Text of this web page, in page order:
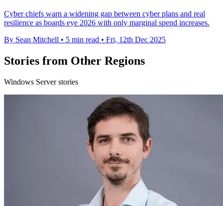
Cyber chiefs warn a widening gap between cyber plans and real
resilience as boards eye 2026 with only marginal spend increases.
By Sean Mitchell • 5 min read • Fri, 12th Dec 2025
Stories from Other Regions
Windows Server stories